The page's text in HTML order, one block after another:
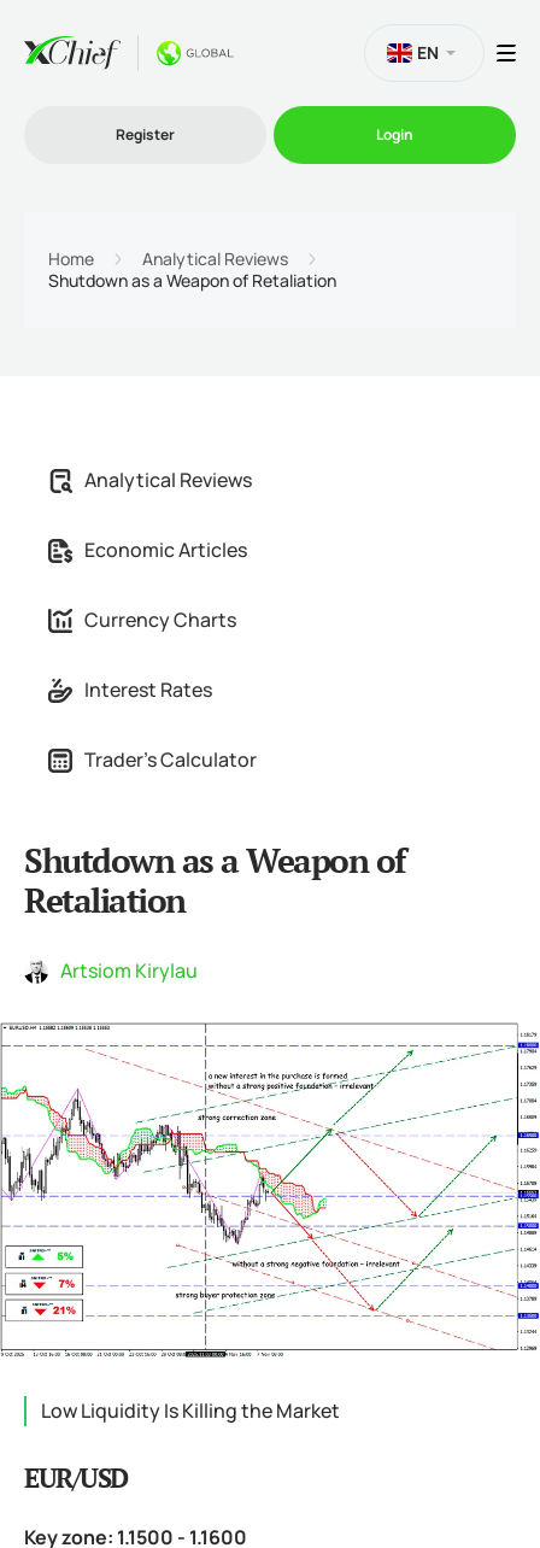
Partnership
EN
Register Login
Home
Analytical Reviews
Shutdown as a Weapon of Retaliation
Analytical Reviews
Economic Articles
Currency Charts
Interest Rates
Trader's Calculator
Shutdown as a Weapon of
Retaliation
Artsiom Kirylau
Low Liquidity Is Killing the Market
EUR/USD
Key zone: 1.1500 - 1.1600